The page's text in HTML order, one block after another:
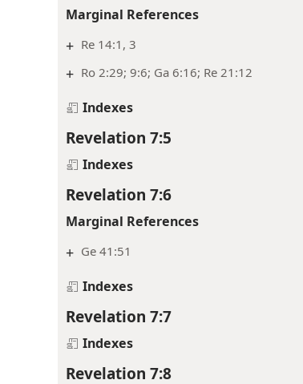
Marginal References
+ Re 14:1, 3
+ Ro 2:29; 9:6; Ga 6:16; Re 21:12
Indexes
Revelation 7:5
Indexes
Revelation 7:6
Marginal References
+ Ge 41:51
Indexes
Revelation 7:7
Indexes
Revelation 7:8